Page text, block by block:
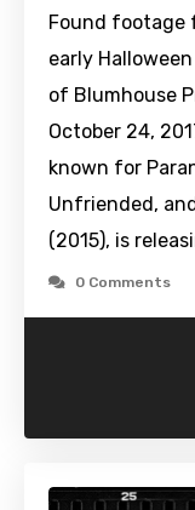
Found footage
early
of Blumhouse
October 24,
known for
Unfriended,
(2015), is
0 Comments